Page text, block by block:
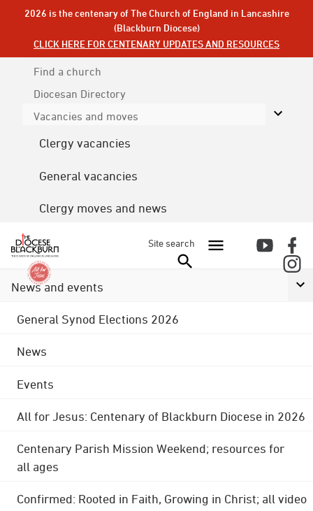
2026 is the centenary of The Church of England in Lancashire
(Blackburn Diocese)
CLICK HERE FOR CENTENARY UPDATES AND RESOURCES
Find a church
Diocesan Directory
Vacancies and moves
Clergy vacancies
General vacancies
Clergy moves and news
Site search
News and events
General Synod Elections 2026
News
Events
All for Jesus: Centenary of Blackburn Diocese in 2026
Centenary Parish Mission Weekend; resources for
all ages
Confirmed: Rooted in Faith, Growing in Christ; all video